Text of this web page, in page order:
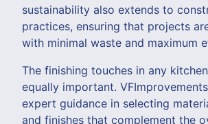
sustainability also extends to
practices, ensuring that projects
with minimal waste and maximum
The finishing touches in any
equally important.
expert guidance in selecting
and finishes that complement the